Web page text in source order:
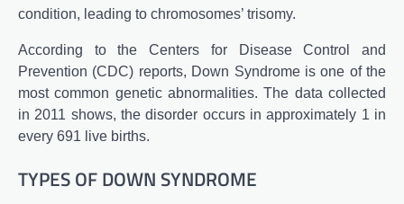
condition, leading to chromosomes’ trisomy.
According to the Centers for Disease Control and
Prevention (CDC) reports, Down Syndrome is one of the
most common genetic abnormalities. The data collected
in 2011 shows, the disorder occurs in approximately 1 in
every 691 live births.
TYPES OF DOWN SYNDROME